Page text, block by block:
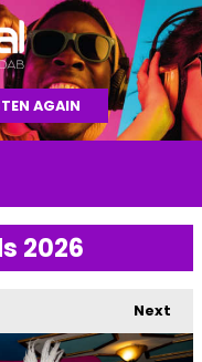
AGAIN
2026
Next